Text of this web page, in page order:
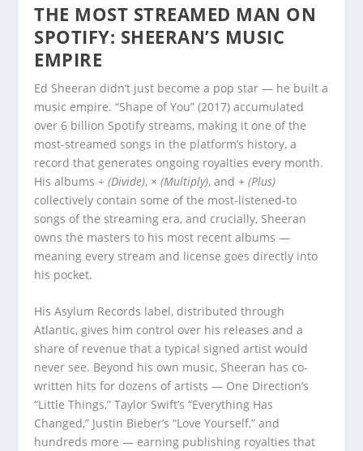
THE MOST STREAMED MAN ON
SPOTIFY: SHEERAN’S MUSIC
EMPIRE
Ed Sheeran didn’t just become a pop star — he built a
music empire. “Shape of You” (2017) accumulated
over 6 billion Spotify streams, making it one of the
most-streamed songs in the platform’s history, a
record that generates ongoing royalties every month.
His albums ÷ (Divide), × (Multiply), and + (Plus)
collectively contain some of the most-listened-to
songs of the streaming era, and crucially, Sheeran
owns the masters to his most recent albums —
meaning every stream and license goes directly into
his pocket.
His Asylum Records label, distributed through
Atlantic, gives him control over his releases and a
share of revenue that a typical signed artist would
never see. Beyond his own music, Sheeran has co-
written hits for dozens of artists — One Direction’s
“Little Things,” Taylor Swift’s “Everything Has
Changed,” Justin Bieber’s “Love Yourself,” and
hundreds more — earning publishing royalties that